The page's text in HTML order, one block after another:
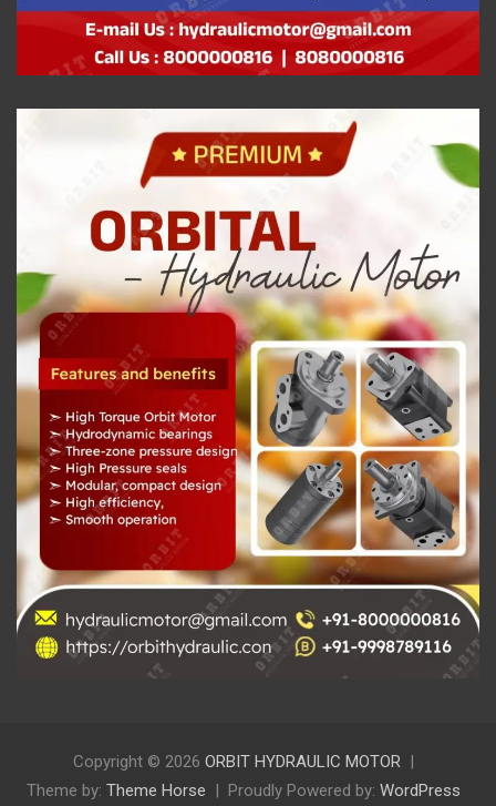
Copyright © 2026 ORBIT HYDRAULIC MOTOR
Theme by: Theme Horse Proudly Powered by: WordPress